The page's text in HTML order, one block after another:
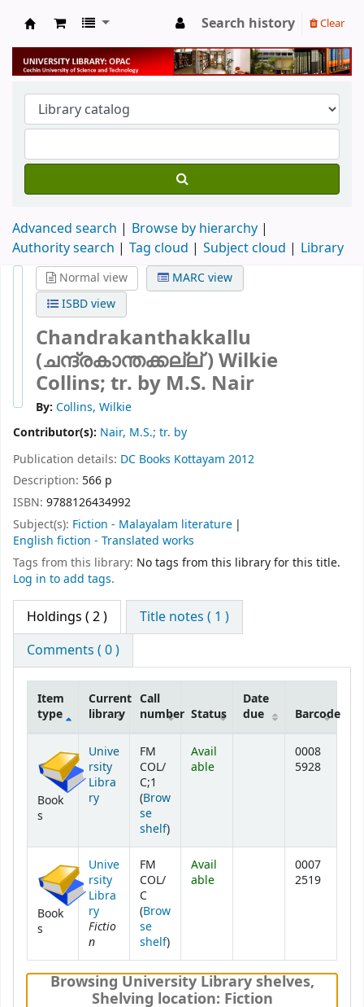
University Library
Search history Clear
Advanced search
Browse by hierarchy
Authority search
Tag cloud Subject cloud Library
Normal view
MARC view
ISBD view
Chandrakanthakkallu
(ചന്ദ്രകാന്തക്കല്ല് )Wilkie
Collins; tr. by M.S. Nair
By: Collins, Wilkie
Contributor(s): Nair, M.S.; tr. by
Publication details: DC Books Kottayam 2012
Description: 566 p
ISBN: 9788126434992
Subject(s): Fiction - Malayalam literature
English fiction - Translated works
Tags from this library: No tags from this library for this title.
Log in to add tags.
Holdings ( 2 )
Title notes ( 1 )
Comments ( 0 )
Item
type
Current
library
Call
number Status
Date
due
Barcode
Book
s
Unive
rsity
Libra
ry
FM
COL/
C;1
(Brow
se
shelf(Opens below)
)
Avail
able
0008
5928
Book
s
Unive
rsity
Libra
ry
Fictio
n
FM
COL/
C
(Brow
se
shelf(Opens below)
)
Avail
able
0007
2519
Browsing University Library shelves,
Shelving location: Fiction